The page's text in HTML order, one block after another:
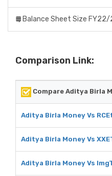
Balance Sheet Size FY22/
Comparison Link:
Compare Aditya Birla
Aditya Birla Money Vs
Aditya Birla Money Vs
Aditya Birla Money Vs